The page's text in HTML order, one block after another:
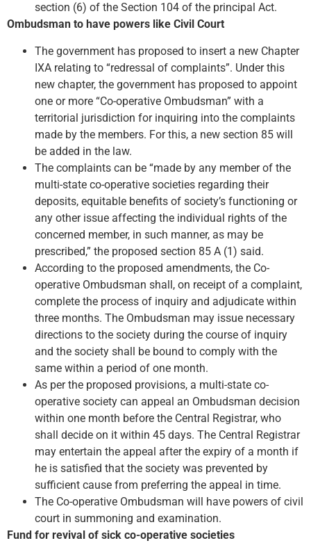
section (6) of the Section 104 of the principal Act.
Ombudsman to have powers like Civil Court
The government has proposed to insert a new Chapter
IXA relating to “redressal of complaints”. Under this
new chapter, the government has proposed to appoint
one or more “Co-operative Ombudsman” with a
territorial jurisdiction for inquiring into the complaints
made by the members. For this, a new section 85 will
be added in the law.
The complaints can be “made by any member of the
multi-state co-operative societies regarding their
deposits, equitable benefits of society’s functioning or
any other issue affecting the individual rights of the
concerned member, in such manner, as may be
prescribed,” the proposed section 85 A (1) said.
According to the proposed amendments, the Co-
operative Ombudsman shall, on receipt of a complaint,
complete the process of inquiry and adjudicate within
three months. The Ombudsman may issue necessary
directions to the society during the course of inquiry
and the society shall be bound to comply with the
same within a period of one month.
As per the proposed provisions, a multi-state co-
operative society can appeal an Ombudsman decision
within one month before the Central Registrar, who
shall decide on it within 45 days. The Central Registrar
may entertain the appeal after the expiry of a month if
he is satisfied that the society was prevented by
sufficient cause from preferring the appeal in time.
The Co-operative Ombudsman will have powers of civil
court in summoning and examination.
Fund for revival of sick co-operative societies